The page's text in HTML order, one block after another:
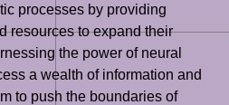
processes by providing
resources to expand their
the power of neural
a wealth of information and
to push the boundaries of